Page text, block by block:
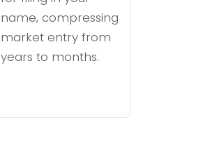
name, compressing
market entry from
years to months.